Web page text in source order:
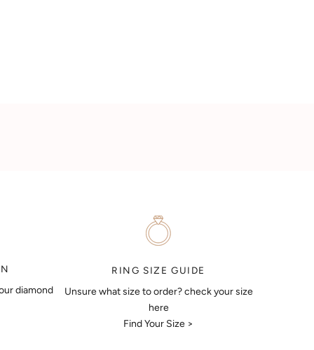
diamond
RING SIZE GUIDE
Unsure what size to order? check your size
here
Find Your Size >